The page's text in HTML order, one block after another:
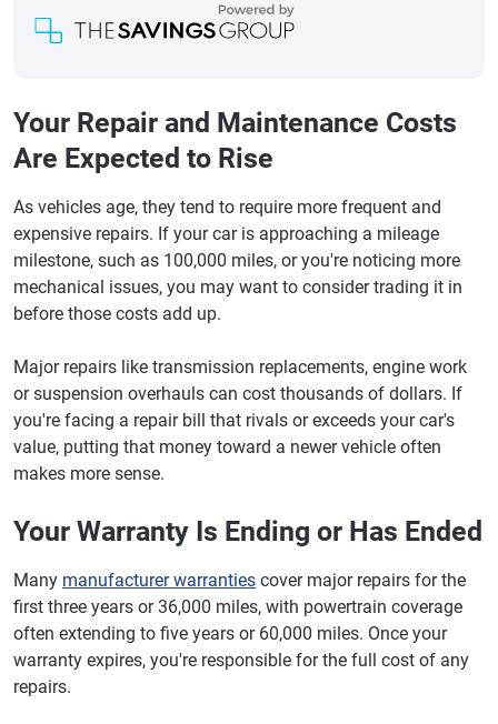
Your Repair and Maintenance Costs
Are Expected to Rise
As vehicles age, they tend to require more frequent and
expensive repairs. If your car is approaching a mileage
milestone, such as 100,000 miles, or you're noticing more
mechanical issues, you may want to consider trading it in
before those costs add up.
Major repairs like transmission replacements, engine work
or suspension overhauls can cost thousands of dollars. If
you're facing a repair bill that rivals or exceeds your car's
value, putting that money toward a newer vehicle often
makes more sense.
Your Warranty Is Ending or Has Ended
Many manufacturer warranties cover major repairs for the
first three years or 36,000 miles, with powertrain coverage
often extending to five years or 60,000 miles. Once your
warranty expires, you're responsible for the full cost of any
repairs.